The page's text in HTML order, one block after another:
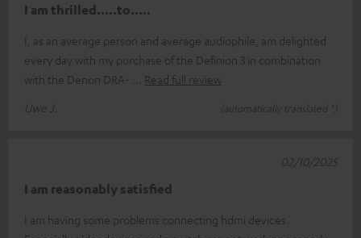
I am thrilled.....to.....
I, as an average person and average audiophile, am delighted
every day with my purchase of the Definion 3 in combination
with the Denon DRA-
Read full review
Uwe J.
(automatically translated *)
I am reasonably satisfied
I am having some problems connecting hdmi devices.
02/10/2025